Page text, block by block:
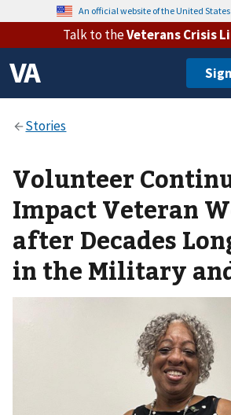
An official website of the United
Talk to theVeterans Crisis
Volunteer
Impact Veteran
after Decades
in the Military